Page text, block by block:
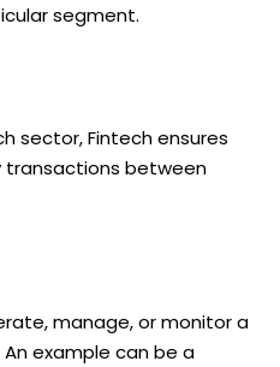
segment.
sector, Fintech ensures
transactions between
manage, or monitor a
example can be a